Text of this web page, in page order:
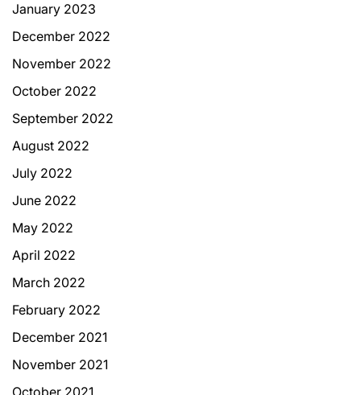
January 2023
December 2022
November 2022
October 2022
September 2022
August 2022
July 2022
June 2022
May 2022
April 2022
March 2022
February 2022
December 2021
November 2021
October 2021